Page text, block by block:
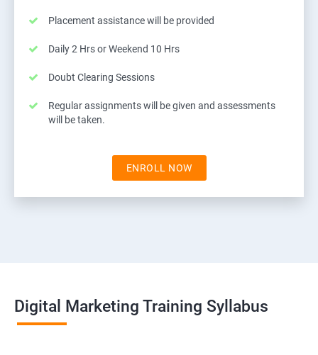
Placement assistance will be provided
Daily 2 Hrs or Weekend 10 Hrs
Doubt Clearing Sessions
Regular assignments will be given and assessments
will be taken.
ENROLL NOW
Digital Marketing Training Syllabus